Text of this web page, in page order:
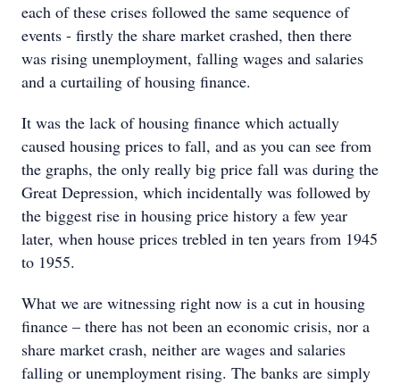
each of these crises followed the same sequence of
events - firstly the share market crashed, then there
was rising unemployment, falling wages and salaries
and a curtailing of housing finance.
It was the lack of housing finance which actually
caused housing prices to fall, and as you can see from
the graphs, the only really big price fall was during the
Great Depression, which incidentally was followed by
the biggest rise in housing price history a few year
later, when house prices trebled in ten years from 1945
to 1955.
What we are witnessing right now is a cut in housing
finance – there has not been an economic crisis, nor a
share market crash, neither are wages and salaries
falling or unemployment rising. The banks are simply